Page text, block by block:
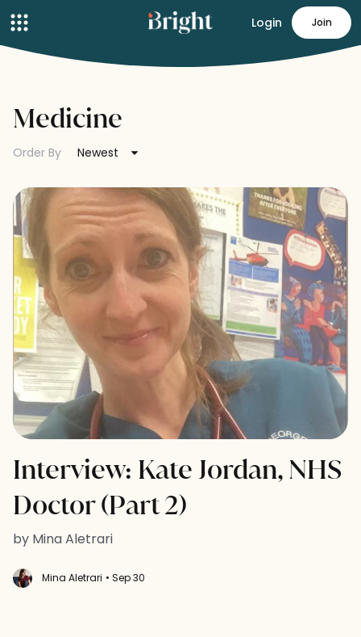
Login Join
Medicine
Order By Newest
Interview: Kate Jordan, NHS
Doctor (Part 2)
by Mina Aletrari
Mina Aletrari • Sep 30